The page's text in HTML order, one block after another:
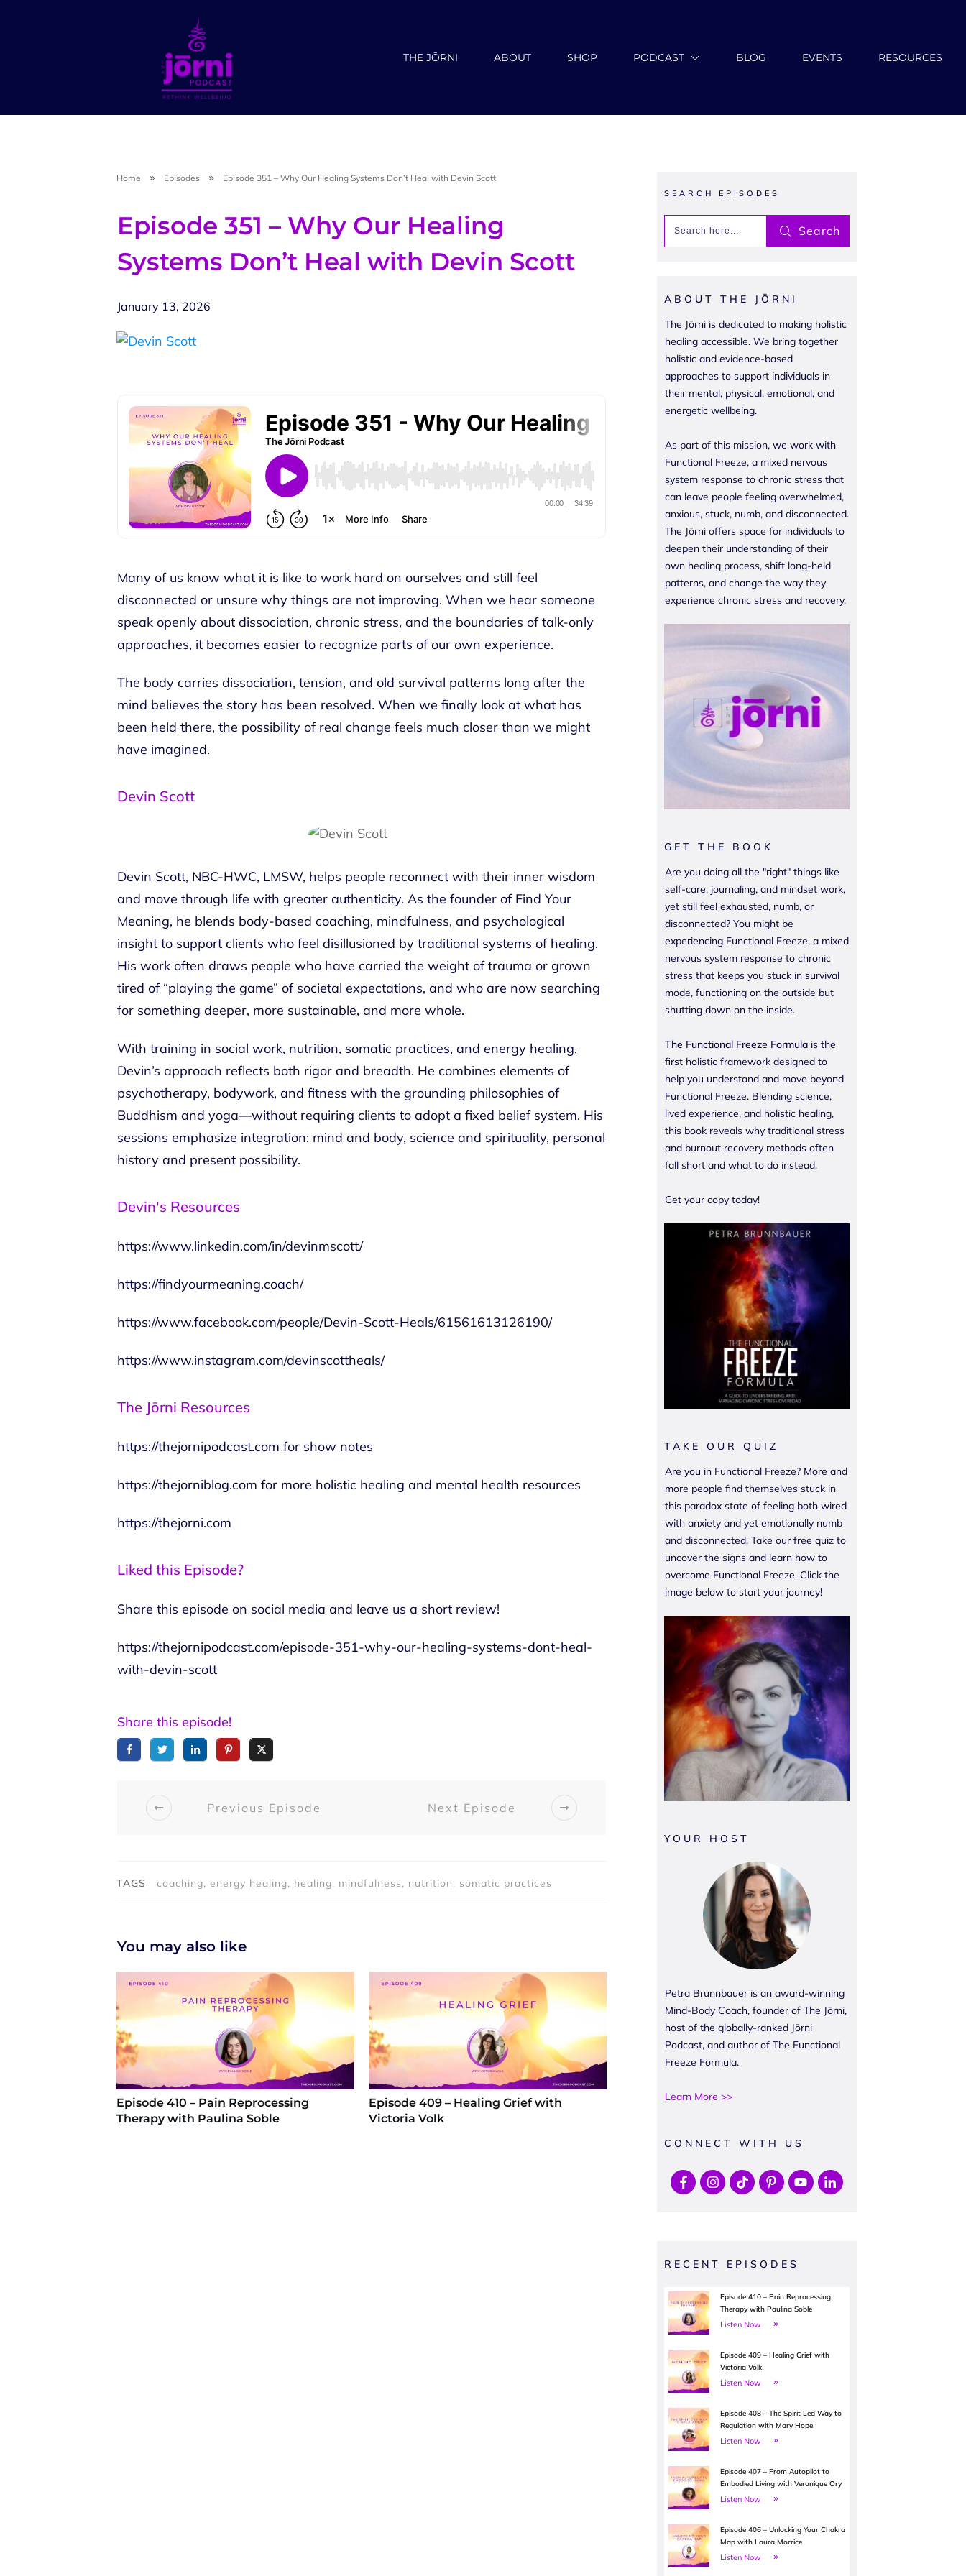
THE JŌRNI ABOUT SHOP PODCAST BLOG EVENTS RESOURCES
Home Episodes Episode 351 – Why Our Healing Systems Don’t Heal with Devin Scott
Episode 351 – Why Our Healing
Systems Don’t Heal with Devin Scott
January 13, 2026
Many of us know what it is like to work hard on ourselves and still feel
disconnected or unsure why things are not improving. When we hear someone
speak openly about dissociation, chronic stress, and the boundaries of talk-only
approaches, it becomes easier to recognize parts of our own experience.
The body carries dissociation, tension, and old survival patterns long after the
mind believes the story has been resolved. When we finally look at what has
been held there, the possibility of real change feels much closer than we might
have imagined.
Devin Scott
Devin Scott, NBC-HWC, LMSW, helps people reconnect with their inner wisdom
and move through life with greater authenticity. As the founder of Find Your
Meaning, he blends body-based coaching, mindfulness, and psychological
insight to support clients who feel disillusioned by traditional systems of healing.
His work often draws people who have carried the weight of trauma or grown
tired of “playing the game” of societal expectations, and who are now searching
for something deeper, more sustainable, and more whole.
With training in social work, nutrition, somatic practices, and energy healing,
Devin’s approach reflects both rigor and breadth. He combines elements of
psychotherapy, bodywork, and fitness with the grounding philosophies of
Buddhism and yoga—without requiring clients to adopt a fixed belief system. His
sessions emphasize integration: mind and body, science and spirituality, personal
history and present possibility.
Devin's Resources
https://www.linkedin.com/in/devinmscott/
https://findyourmeaning.coach/
https://www.facebook.com/people/Devin-Scott-Heals/61561613126190/
https://www.instagram.com/devinscottheals/
The Jōrni Resources
https://thejornipodcast.com for show notes
https://thejorniblog.com for more holistic healing and mental health resources
https://thejorni.com
Liked this Episode?
Share this episode on social media and leave us a short review!
https://thejornipodcast.com/episode-351-why-our-healing-systems-dont-heal-
with-devin-scott
Share this episode!
Previous Episode Next Episode
TAGS coaching, energy healing, healing, mindfulness, nutrition, somatic practices
You may also like
Episode 410 – Pain Reprocessing
Therapy with Paulina Soble
Episode 409 – Healing Grief with
Victoria Volk
SEARCH EPISODES
Search
ABOUT THE JŌRNI
The Jōrni is dedicated to making holistic
healing accessible. We bring together
holistic and evidence-based
approaches to support individuals in
their mental, physical, emotional, and
energetic wellbeing.
As part of this mission, we work with
Functional Freeze, a mixed nervous
system response to chronic stress that
can leave people feeling overwhelmed,
anxious, stuck, numb, and disconnected.
The Jōrni offers space for individuals to
deepen their understanding of their
own healing process, shift long-held
patterns, and change the way they
experience chronic stress and recovery.
GET THE BOOK
Are you doing all the "right" things like
self-care, journaling, and mindset work,
yet still feel exhausted, numb, or
disconnected? You might be
experiencing Functional Freeze, a mixed
nervous system response to chronic
stress that keeps you stuck in survival
mode, functioning on the outside but
shutting down on the inside.
The Functional Freeze Formula is the
first holistic framework designed to
help you understand and move beyond
Functional Freeze. Blending science,
lived experience, and holistic healing,
this book reveals why traditional stress
and burnout recovery methods often
fall short and what to do instead.
Get your copy today!
TAKE OUR QUIZ
Are you in Functional Freeze? More and
more people find themselves stuck in
this paradox state of feeling both wired
with anxiety and yet emotionally numb
and disconnected. Take our free quiz to
uncover the signs and learn how to
overcome Functional Freeze. Click the
image below to start your journey!
YOUR HOST
Petra Brunnbauer is an award-winning
Mind-Body Coach, founder of The Jōrni,
host of the globally-ranked Jōrni
Podcast, and author of The Functional
Freeze Formula.
Learn More >>
CONNECT WITH US
RECENT EPISODES
Episode 410 – Pain Reprocessing
Therapy with Paulina Soble
Listen Now
Episode 409 – Healing Grief with
Victoria Volk
Listen Now
Episode 408 – The Spirit Led Way to
Regulation with Mary Hope
Listen Now
Episode 407 – From Autopilot to
Embodied Living with Veronique Ory
Listen Now
Episode 406 – Unlocking Your Chakra
Map with Laura Morrice
Listen Now